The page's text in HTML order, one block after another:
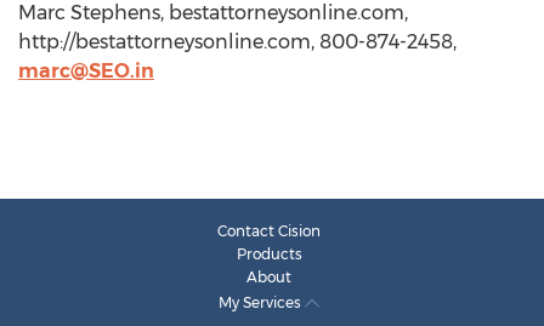
Marc Stephens, bestattorneysonline.com,
http://bestattorneysonline.com, 800-874-2458,
marc@SEO.in
Contact Cision
Products
About
My Services